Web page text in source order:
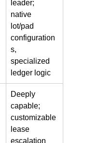
leader;
native
lot/pad
configuration
s,
specialized
ledger logic
Deeply
capable;
customizable
lease
escalation